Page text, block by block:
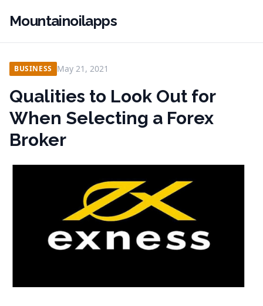
Mountainoilapps
BUSINESS May 21, 2021
Qualities to Look Out for
When Selecting a Forex
Broker